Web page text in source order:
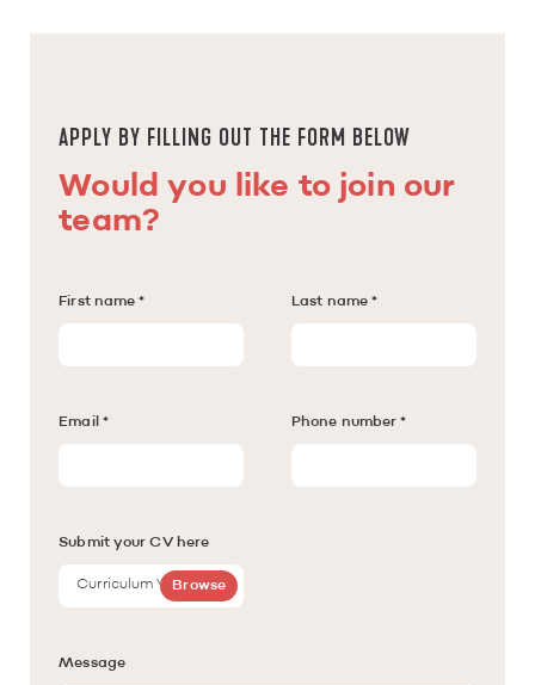
APPLY BY FILLING OUT THE FORM BELOW
Would you like to join our
team?
First name * Last name *
Email * Phone number *
Submit your CV here
Curriculum VitaeBrowse
Message